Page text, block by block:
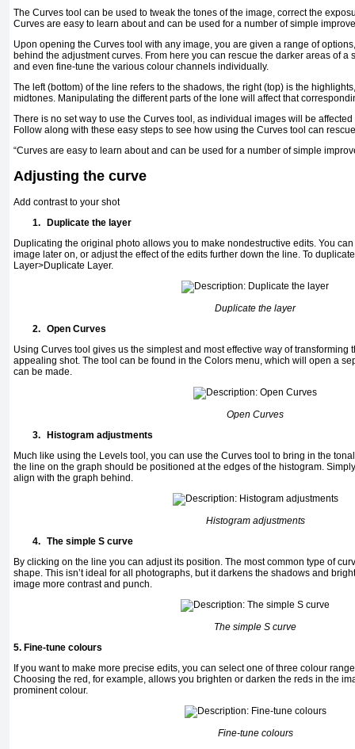
The Curves tool can be used to tweak the tones of the image, correct the
Curves are easy to learn about and can be used for a number of simple
Upon opening the Curves tool with any image, you are given a range of
behind the adjustment curves. From here you can rescue the darker areas of a
and even fine-tune the various colour channels individually.
The left (bottom) of the line refers to the shadows, the right (top) is the
midtones. Manipulating the different parts of the lone will affect that
There is no set way to use the Curves tool, as individual images will be
Follow along with these easy steps to see how using the Curves tool can
“Curves are easy to learn about and can be used for a number of simple
Adjusting the curve
Add contrast to your shot
1. Duplicate the layer
Duplicating the original photo allows you to make nondestructive edits. You
image later on, or adjust the effect of the edits further down the line. To
Layer>Duplicate Layer.
Duplicate the layer
2. Open Curves
Using Curves tool gives us the simplest and most effective way of transforming
appealing shot. The tool can be found in the Colors menu, which will open a
can be made.
Open Curves
3. Histogram adjustments
Much like using the Levels tool, you can use the Curves tool to bring in the
the line on the graph should be positioned at the edges of the histogram.
align with the graph behind.
Histogram adjustments
4. The simple S curve
By clicking on the line you can adjust its position. The most common type of
shape. This isn’t ideal for all photographs, but it darkens the shadows and
image more contrast and punch.
The simple S curve
5. Fine-tune colours
If you want to make more precise edits, you can select one of three colour
Choosing the red, for example, allows you brighten or darken the reds in the
prominent colour.
Fine-tune colours